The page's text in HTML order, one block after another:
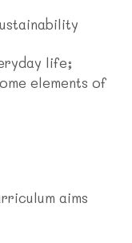
life;
elements of
aims